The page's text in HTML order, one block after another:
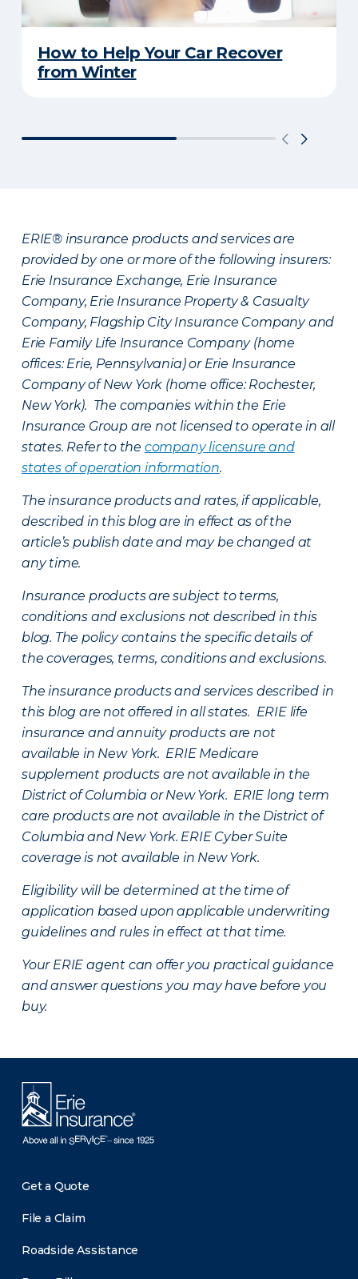
How to Help Your Car Recover
from Winter
ERIE® insurance products and services are
provided by one or more of the following insurers:
Erie Insurance Exchange, Erie Insurance
Company, Erie Insurance Property & Casualty
Company, Flagship City Insurance Company and
Erie Family Life Insurance Company (home
offices: Erie, Pennsylvania) or Erie Insurance
Company of New York (home office: Rochester,
New York). The companies within the Erie
Insurance Group are not licensed to operate in all
states. Refer to the company licensure and
states of operation information.
The insurance products and rates, if applicable,
described in this blog are in effect as of the
article’s publish date and may be changed at
any time.
Insurance products are subject to terms,
conditions and exclusions not described in this
blog. The policy contains the specific details of
the coverages, terms, conditions and exclusions.
The insurance products and services described in
this blog are not offered in all states. ERIE life
insurance and annuity products are not
available in New York. ERIE Medicare
supplement products are not available in the
District of Columbia or New York. ERIE long term
care products are not available in the District of
Columbia and New York. ERIE Cyber Suite
coverage is not available in New York.
Eligibility will be determined at the time of
application based upon applicable underwriting
guidelines and rules in effect at that time.
Your ERIE agent can offer you practical guidance
and answer questions you may have before you
buy.
Get a Quote
File a Claim
Roadside Assistance